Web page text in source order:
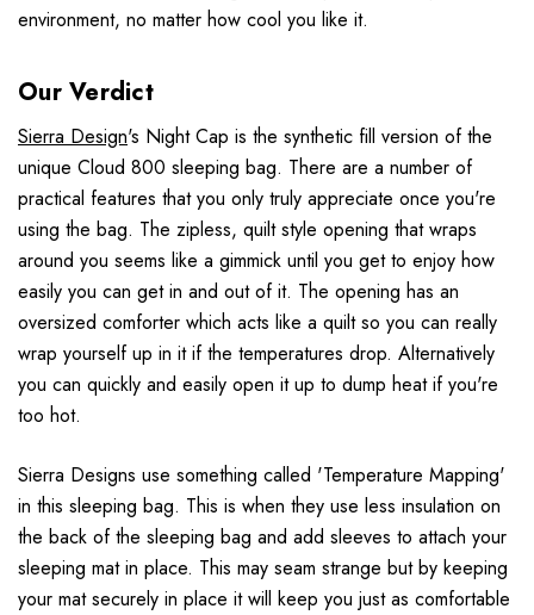
environment, no matter how cool you like it.
Our Verdict
Sierra Design's Night Cap is the synthetic fill version of the
unique Cloud 800 sleeping bag. There are a number of
practical features that you only truly appreciate once you're
using the bag. The zipless, quilt style opening that wraps
around you seems like a gimmick until you get to enjoy how
easily you can get in and out of it. The opening has an
oversized comforter which acts like a quilt so you can really
wrap yourself up in it if the temperatures drop. Alternatively
you can quickly and easily open it up to dump heat if you're
too hot.
Sierra Designs use something called 'Temperature Mapping'
in this sleeping bag. This is when they use less insulation on
the back of the sleeping bag and add sleeves to attach your
sleeping mat in place. This may seam strange but by keeping
your mat securely in place it will keep you just as comfortable